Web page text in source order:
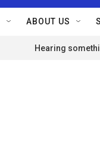
ABOUT US
Hearing